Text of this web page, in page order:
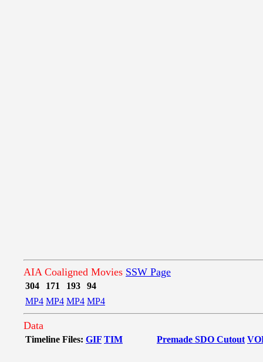
AIA Coaligned Movies SSW Page
304 171 193
94
MP4 MP4 MP4 MP4
Data
Timeline Files: GIF TIM Premade SDO Cutout